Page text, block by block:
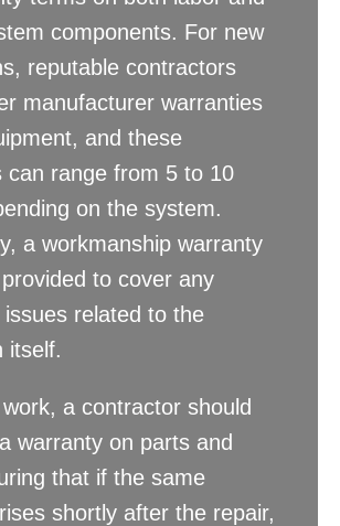
components. For new
reputable contractors
manufacturer warranties
and these
can range from 5 to 10
on the system.
a workmanship warranty
to cover any
related to the
itself.
a contractor should
warranty on parts and
that if the same
shortly after the repair,